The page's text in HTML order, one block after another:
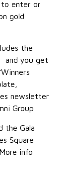
enter or
gold
the
and you get
newsletter
Group
the Gala
Square
info